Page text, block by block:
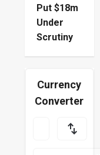
Put $18m
Under
Scrutiny
Currency
Converter